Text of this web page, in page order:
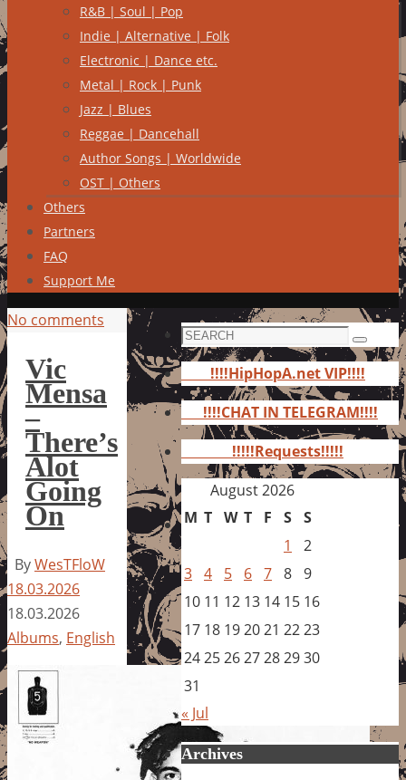
R&B | Soul | Pop
Indie | Alternative | Folk
Electronic | Dance etc.
Metal | Rock | Punk
Jazz | Blues
Reggae | Dancehall
Author Songs | Worldwide
OST | Others
Others
Partners
FAQ
Support Me
No comments
Vic
Mensa
–
There’s
Alot
Going
On
ByWesTFloW
18.03.2026
18.03.2026
Albums, English
Search
for:
Search
!!!!HipHopA.net VIP!!!!
!!!!CHAT IN TELEGRAM!!!!
!!!!!Requests!!!!!
August 2026
M T W T F S S
1
2
3 4 5 6 7 8 9
10 11 12 13 14 15 16
17 18 192021 2223
24252627282930
31
« Jul
Archives